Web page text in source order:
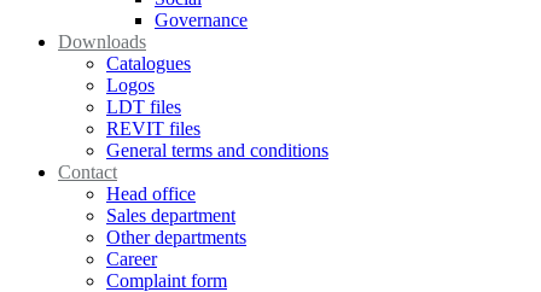
Governance
Downloads
Catalogues
Logos
LDT files
REVIT files
General terms and conditions
Contact
Head office
Sales department
Other departments
Career
Complaint form